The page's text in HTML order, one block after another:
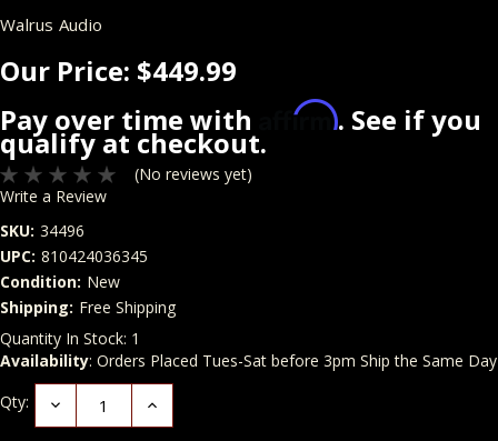
Walrus Audio
Our Price: $449.99
Pay over time with
Affirm. See if you
qualify at checkout.
(No reviews yet)
Write a Review
SKU: 34496
UPC: 810424036345
Condition: New
Shipping: Free Shipping
Quantity In Stock: 1
Availability: Orders Placed Tues-Sat before 3pm Ship the Same Day
Qty:
Decrease
Quantity:
Increase